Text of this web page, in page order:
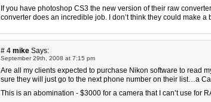
If you have photoshop CS3 the new version of their raw
converter does an incredible job. I don’t think they could make a
# 4 mike Says:
September 29th, 2008 at 7:15 pm
Are all my clients expected to purchase Nikon software to read
sure they will just go to the next phone number on their list…a
This is an abomination - $3000 for a camera that I can’t use for